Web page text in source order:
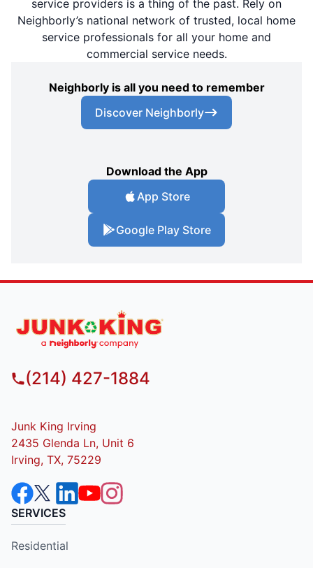
service providers is a thing of the past. Rely on
Neighborly’s national network of trusted, local home
service professionals for all your home and
commercial service needs.
Neighborly is all you need to remember
Discover Neighborly
Download the App
App Store
Google Play Store
(214) 427-1884
Junk King Irving
2435 Glenda Ln, Unit 6
Irving, TX, 75229
SERVICES
Residential